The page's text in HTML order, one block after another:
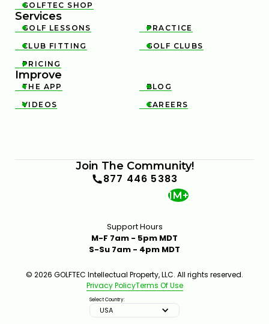

GOLFTEC SHOP
Services

GOLF LESSONS 
PRACTICE

CLUB FITTING 
GOLF CLUBS

PRICING
Improve

THE APP 
BLOG

VIDEOS 
CAREERS
Join The Community!
877 446 5383
1M+
Support Hours
M-F 7am - 5pm MDT
S-Su 7am - 4pm MDT
© 2026 GOLFTEC Intellectual Property, LLC. All rights reserved.
Privacy PolicyTerms Of Use
Select Country:
USA